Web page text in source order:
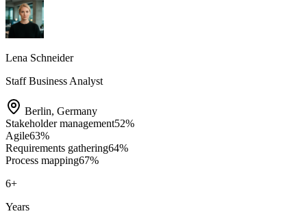
Lena Schneider
Staff Business Analyst
Berlin, Germany
Stakeholder management52%
Agile63%
Requirements gathering64%
Process mapping67%
6+
Years